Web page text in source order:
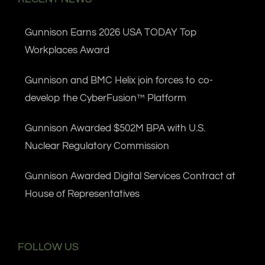
Gunnison Earns 2026 USA TODAY Top
Workplaces Award
Gunnison and BMC Helix join forces to co-
develop the CyberFusion™ Platform
Gunnison Awarded $502M BPA with U.S.
Nuclear Regulatory Commission
Gunnison Awarded Digital Services Contract at
House of Representatives
FOLLOW US